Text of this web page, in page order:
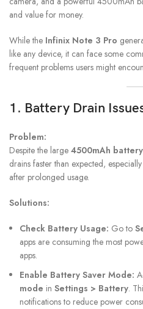
While the Infinix Note 3 Pro
like any device, it can face some
frequent problems users might
1. Battery Drain
Problem:
Despite the large 4500mAh battery
drains faster than expected,
after prolonged usage.
Solutions:
Check Battery Usage: Go to
apps are consuming the most
apps.
Enable Battery Saver Mode:
mode in Settings > Battery.
notifications to reduce power